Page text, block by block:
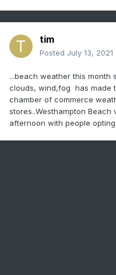
tim
Posted July 13, 2021
...beach weather this month
clouds, wind,fog has made
chamber of commerce
stores..Westhampton
afternoon with people